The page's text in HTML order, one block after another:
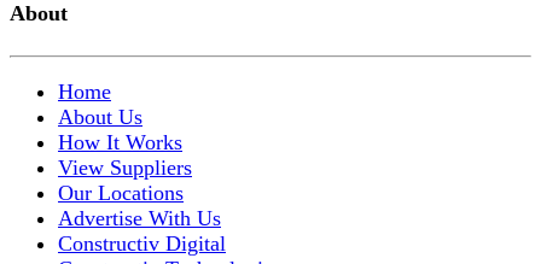
About
Home
About Us
How It Works
View Suppliers
Our Locations
Advertise With Us
Constructiv Digital